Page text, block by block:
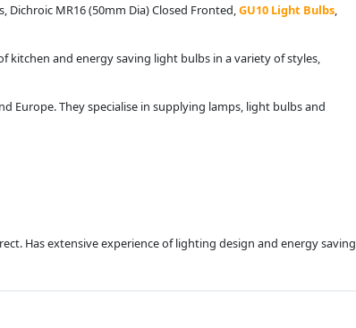
MR16 (50mm Dia) Closed Fronted, GU10 Light Bulbs
kitchen and energy saving light bulbs in a variety of styles,
Europe. They specialise in supplying lamps, light bulbs and
Has extensive experience of lighting design and energy saving